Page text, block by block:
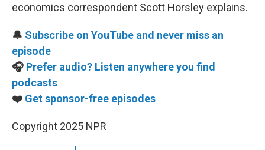
economics correspondent Scott Horsley explains.
🔔 Subscribe on YouTube and never miss an
episode
🎧 Prefer audio? Listen anywhere you find
podcasts
❤️ Get sponsor-free episodes
Copyright 2025 NPR